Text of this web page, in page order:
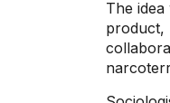
The
product,